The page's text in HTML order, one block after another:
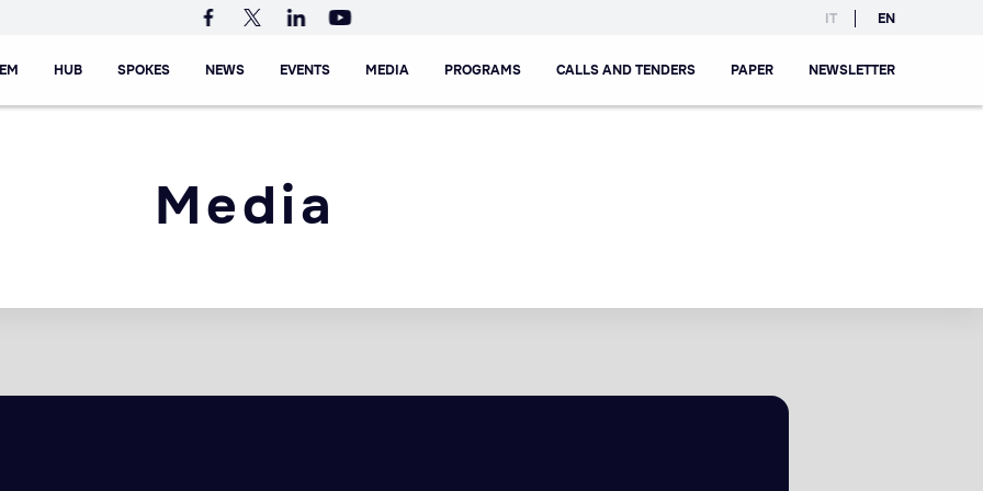
IT EN
HUB SPOKES NEWS EVENTS MEDIA PROGRAMS CALLS AND TENDERS PAPER NEWSLETTER
Media